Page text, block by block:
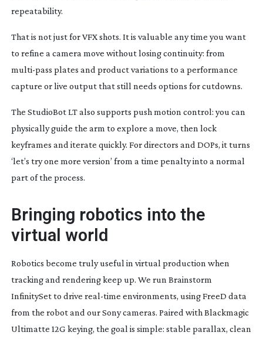
repeatability.
That is not just for VFX shots. It is valuable any time you want
to refine a camera move without losing continuity: from
multi-pass plates and product variations to a performance
capture or live output that still needs options for cutdowns.
The StudioBot LT also supports push motion control: you can
physically guide the arm to explore a move, then lock
keyframes and iterate quickly. For directors and DOPs, it turns
‘let’s try one more version’ from a time penalty into a normal
part of the process.
Bringing robotics into the
virtual world
Robotics become truly useful in virtual production when
tracking and rendering keep up. We run Brainstorm
InfinitySet to drive real-time environments, using FreeD data
from the robot and our Sony cameras. Paired with Blackmagic
Ultimatte 12G keying, the goal is simple: stable parallax, clean